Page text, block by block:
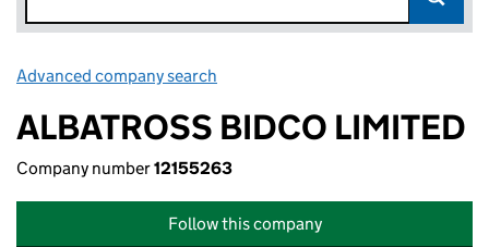
Advanced company search
ALBATROSS BIDCO LIMITED
Company number12155263
Follow this company